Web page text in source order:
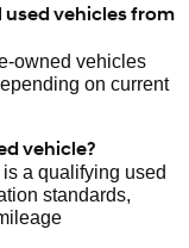
used vehicles from
owned vehicles
on current
vehicle?
a qualifying used
standards,